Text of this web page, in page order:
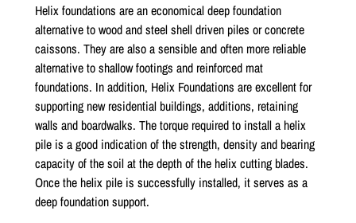
Helix foundations are an economical deep foundation
alternative to wood and steel shell driven piles or concrete
caissons. They are also a sensible and often more reliable
alternative to shallow footings and reinforced mat
foundations. In addition, Helix Foundations are excellent for
supporting new residential buildings, additions, retaining
walls and boardwalks. The torque required to install a helix
pile is a good indication of the strength, density and bearing
capacity of the soil at the depth of the helix cutting blades.
Once the helix pile is successfully installed, it serves as a
deep foundation support.